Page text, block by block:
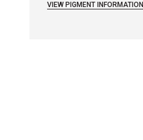
VIEW PIGMENT INFORMATION